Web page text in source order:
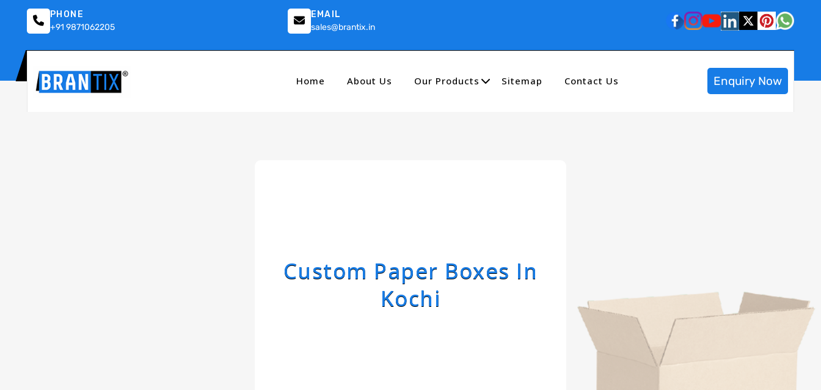
PHONE
+91 9871062205
EMAIL
sales@brantix.in
Home About Us Our Products Sitemap Contact Us Enquiry Now
Custom Paper Boxes In
Kochi